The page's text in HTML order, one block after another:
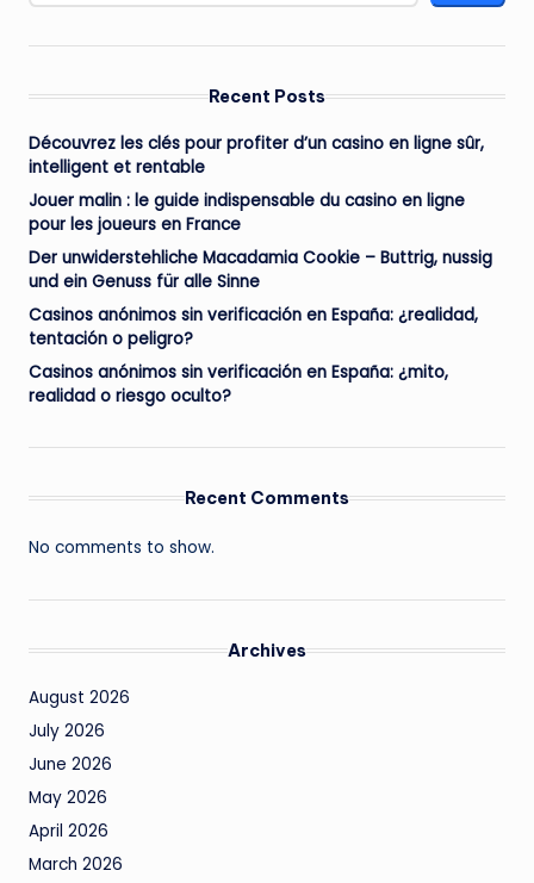
Recent Posts
Découvrez les clés pour profiter d’un casino en ligne sûr,
intelligent et rentable
Jouer malin : le guide indispensable du casino en ligne
pour les joueurs en France
Der unwiderstehliche Macadamia Cookie – Buttrig, nussig
und ein Genuss für alle Sinne
Casinos anónimos sin verificación en España: ¿realidad,
tentación o peligro?
Casinos anónimos sin verificación en España: ¿mito,
realidad o riesgo oculto?
Recent Comments
No comments to show.
Archives
August 2026
July 2026
June 2026
May 2026
April 2026
March 2026